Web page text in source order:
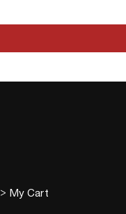
> My Cart